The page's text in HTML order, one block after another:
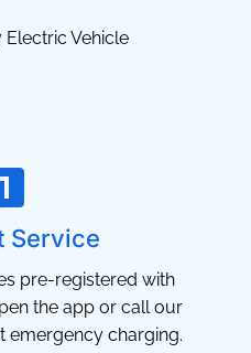
Electric Vehicle
Service
pre-registered with
the app or call our
emergency charging.